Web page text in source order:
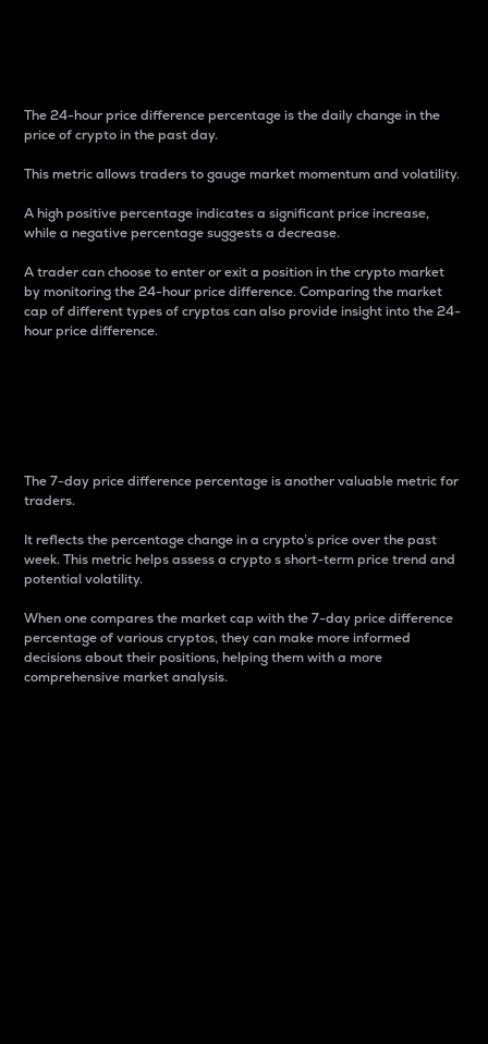
The 24-hour price difference percentage is the daily change in the
price of crypto in the past day.
This metric allows traders to gauge market momentum and volatility.
A high positive percentage indicates a significant price increase,
while a negative percentage suggests a decrease.
A trader can choose to enter or exit a position in the crypto market
by monitoring the 24-hour price difference. Comparing the market
cap of different types of cryptos can also provide insight into the 24-
hour price difference.
The 7-day price difference percentage is another valuable metric for
traders.
It reflects the percentage change in a crypto’s price over the past
week. This metric helps assess a crypto s short-term price trend and
potential volatility.
When one compares the market cap with the 7-day price difference
percentage of various cryptos, they can make more informed
decisions about their positions, helping them with a more
comprehensive market analysis.